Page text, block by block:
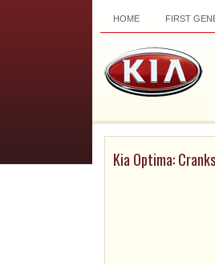
HOME FIRST
Kia Optima: